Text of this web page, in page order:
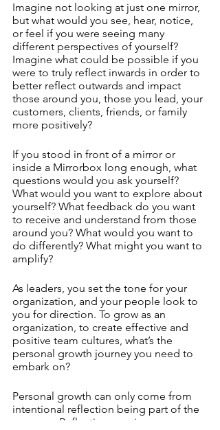
Imagine not looking at just one mirror,
but what would you see, hear, notice,
or feel if you were seeing many
different perspectives of yourself?
Imagine what could be possible if you
were to truly reflect inwards in order to
better reflect outwards and impact
those around you, those you lead, your
customers, clients, friends, or family
more positively?
If you stood in front of a mirror or
inside a Mirrorbox long enough, what
questions would you ask yourself?
What would you want to explore about
yourself? What feedback do you want
to receive and understand from those
around you? What would you want to
do differently? What might you want to
amplify?
As leaders, you set the tone for your
organization, and your people look to
you for direction. To grow as an
organization, to create effective and
positive team cultures, what’s the
personal growth journey you need to
embark on?
Personal growth can only come from
intentional reflection being part of the
process.  Reflection requires